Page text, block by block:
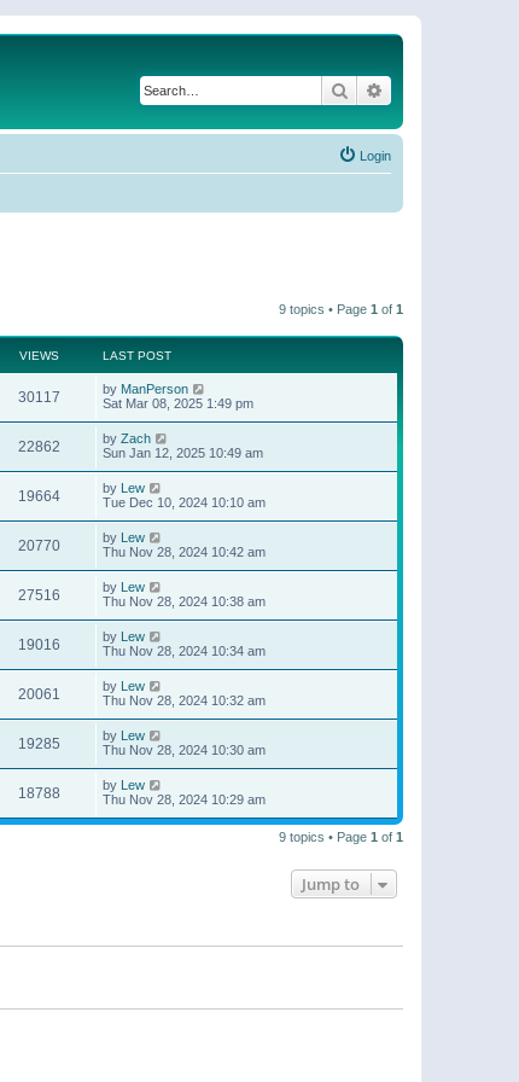
Search
Login
9 topics • Page 1 of 1
VIEWS LAST POST
30117 by ManPerson
Sat Mar 08, 2025 1:49 pm
22862 by Zach
Sun Jan 12, 2025 10:49 am
19664 by Lew
Tue Dec 10, 2024 10:10 am
20770 by Lew
Thu Nov 28, 2024 10:42 am
27516 by Lew
Thu Nov 28, 2024 10:38 am
19016 by Lew
Thu Nov 28, 2024 10:34 am
20061 by Lew
Thu Nov 28, 2024 10:32 am
19285 by Lew
Thu Nov 28, 2024 10:30 am
18788 by Lew
Thu Nov 28, 2024 10:29 am
9 topics • Page 1 of 1
Jump to